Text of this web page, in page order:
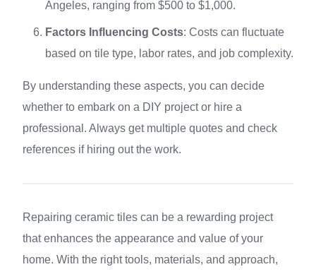
Angeles, ranging from $500 to $1,000.
Factors Influencing Costs: Costs can fluctuate
based on tile type, labor rates, and job complexity.
By understanding these aspects, you can decide
whether to embark on a DIY project or hire a
professional. Always get multiple quotes and check
references if hiring out the work.
Repairing ceramic tiles can be a rewarding project
that enhances the appearance and value of your
home. With the right tools, materials, and approach,